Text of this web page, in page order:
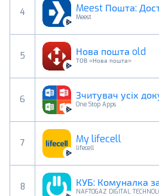
4 Meest
5 Нова пошта old
ТОВ «Нова пошта»
6 Зчитувач усіх
One Stop Apps
7 My lifecell
lifecell
8 КУБ: Комуналка
NAFTOGAZ DIGITAL